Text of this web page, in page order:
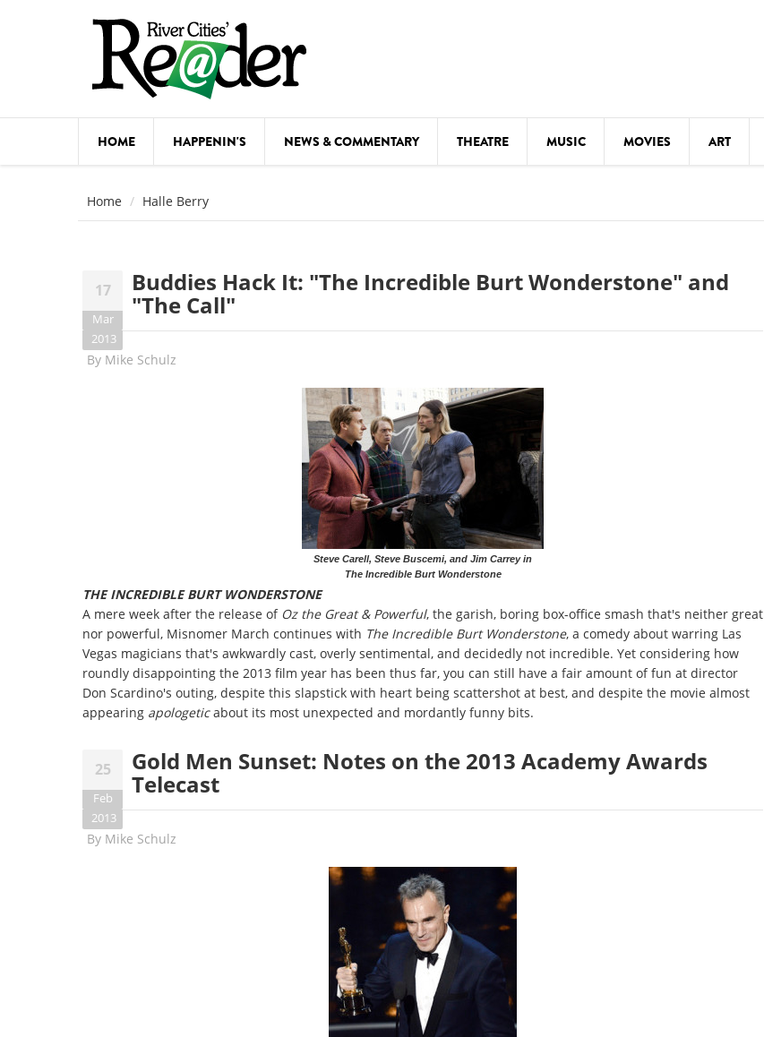
HOME HAPPENIN'S NEWS & COMMENTARY THEATRE MUSIC MOVIES ART
FOOD & DRINK MOVIES
Home Halle Berry
17
Mar
2013
Buddies Hack It: "The Incredible Burt Wonderstone" and
"The Call"
By Mike Schulz
Steve Carell, Steve Buscemi, and Jim Carrey in
The Incredible Burt Wonderstone
THE INCREDIBLE BURT WONDERSTONE
A mere week after the release of Oz the Great & Powerful, the garish, boring box-office smash that's neither great
nor powerful, Misnomer March continues with The Incredible Burt Wonderstone, a comedy about warring Las
Vegas magicians that's awkwardly cast, overly sentimental, and decidedly not incredible. Yet considering how
roundly disappointing the 2013 film year has been thus far, you can still have a fair amount of fun at director
Don Scardino's outing, despite this slapstick with heart being scattershot at best, and despite the movie almost
appearing apologeticabout its most unexpected and mordantly funny bits.
25
Feb
2013
Gold Men Sunset: Notes on the 2013 Academy Awards
Telecast
By Mike Schulz